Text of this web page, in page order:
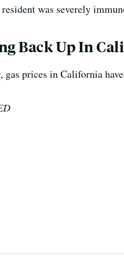
was severely
Back Up In
prices in California